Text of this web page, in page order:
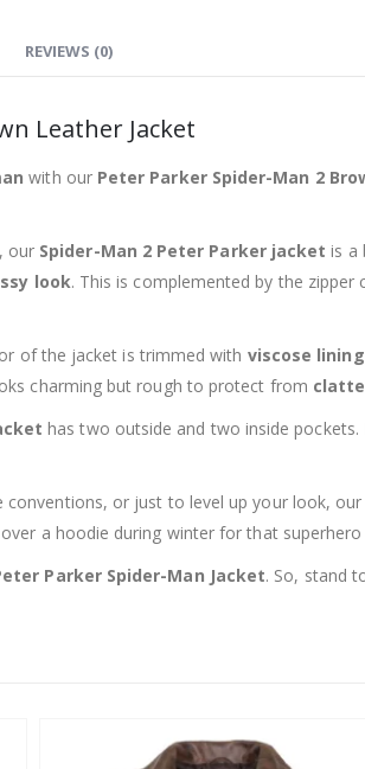
REVIEWS (0)
Leather Jacket
with our Peter Parker Spider-Man 2
our Spider-Man 2 Peter Parker jacket is a
look. This is complemented by the
of the jacket is trimmed with viscose lining
charming but rough to protect from
has two outside and two inside
conventions, or just to level up your look, our
a hoodie during winter for that superhero
Parker Spider-Man Jacket. So, stand